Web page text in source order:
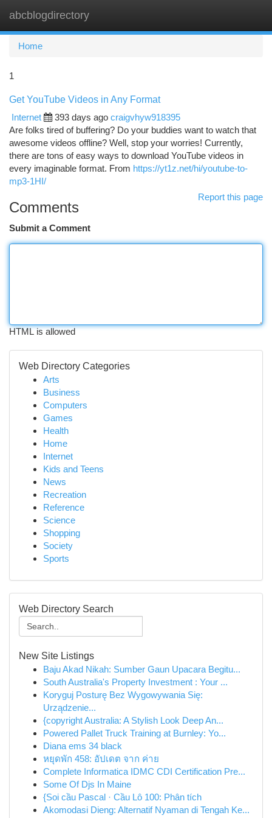
abcblogdirectory
Home
1
Get YouTube Videos in Any Format
Internet
393 days ago craigvhyw918395
Are folks tired of buffering? Do your buddies want to watch that
awesome videos offline? Well, stop your worries! Currently,
there are tons of easy ways to download YouTube videos in
every imaginable format. From https://yt1z.net/hi/youtube-to-
mp3-1HI/
Report this page
Comments
Submit a Comment
HTML is allowed
Web Directory Categories
Arts
Business
Computers
Games
Health
Home
Internet
Kids and Teens
News
Recreation
Reference
Science
Shopping
Society
Sports
Web Directory Search
New Site Listings
Baju Akad Nikah: Sumber Gaun Upacara Begitu...
South Australia's Property Investment : Your ...
Koryguj Posturę Bez Wygowywania Się:
Urządzenie...
{copyright Australia: A Stylish Look Deep An...
Powered Pallet Truck Training at Burnley: Yo...
Diana ems 34 black
หยุดพัก 458: อัปเดต จาก ค่าย
Complete Informatica IDMC CDI Certification Pre...
Some Of Djs In Maine
{Soi cầu Pascal · Cầu Lô 100: Phân tích
Akomodasi Dieng: Alternatif Nyaman di Tengah Ke...